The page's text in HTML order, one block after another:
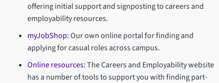
offering initial support and signposting to careers and
employability resources.
myJobShop: Our own online portal for finding and
applying for casual roles across campus.
Online resources: The Careers and Employability website
has a number of tools to support you with finding part-